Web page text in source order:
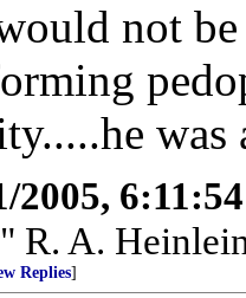
not
was
2005,
R. A.
Replies]